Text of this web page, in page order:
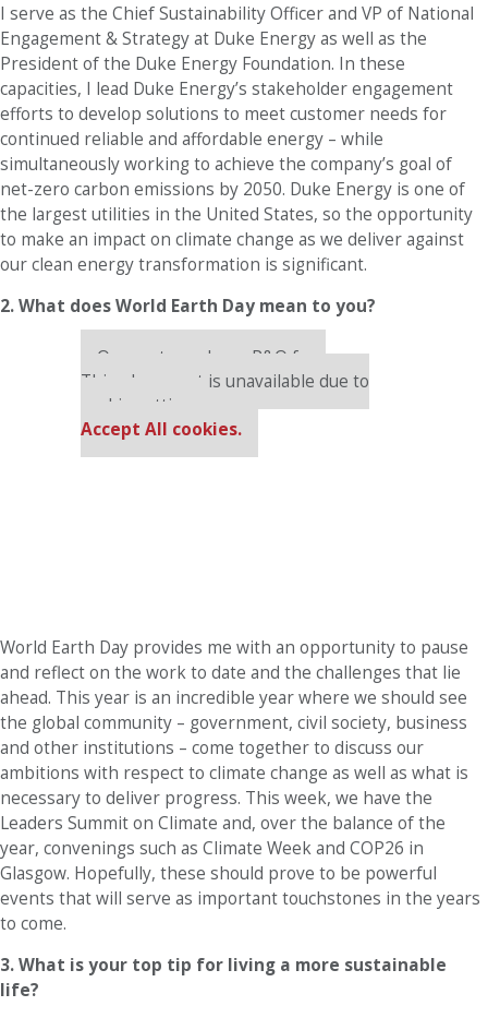
I serve as the Chief Sustainability Officer and VP of National
Engagement & Strategy at Duke Energy as well as the
President of the Duke Energy Foundation. In these
capacities, I lead Duke Energy’s stakeholder engagement
efforts to develop solutions to meet customer needs for
continued reliable and affordable energy – while
simultaneously working to achieve the company’s goal of
net-zero carbon emissions by 2050. Duke Energy is one of
the largest utilities in the United States, so the opportunity
to make an impact on climate change as we deliver against
our clean energy transformation is significant.
2. What does World Earth Day mean to you?
Our partners keep P&Q free
This placement is unavailable due to
cookie settings.
Accept All cookies.
World Earth Day provides me with an opportunity to pause
and reflect on the work to date and the challenges that lie
ahead. This year is an incredible year where we should see
the global community – government, civil society, business
and other institutions – come together to discuss our
ambitions with respect to climate change as well as what is
necessary to deliver progress. This week, we have the
Leaders Summit on Climate and, over the balance of the
year, convenings such as Climate Week and COP26 in
Glasgow. Hopefully, these should prove to be powerful
events that will serve as important touchstones in the years
to come.
3. What is your top tip for living a more sustainable
life?